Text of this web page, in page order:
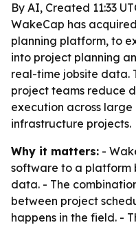
By AI, Created 11:33
WakeCap has
planning platform, to
into project planning
real-time jobsite data.
project teams reduce
execution across
infrastructure projects.
Why it matters: -
software to a platform
data. - The
between project
happens in the field. -